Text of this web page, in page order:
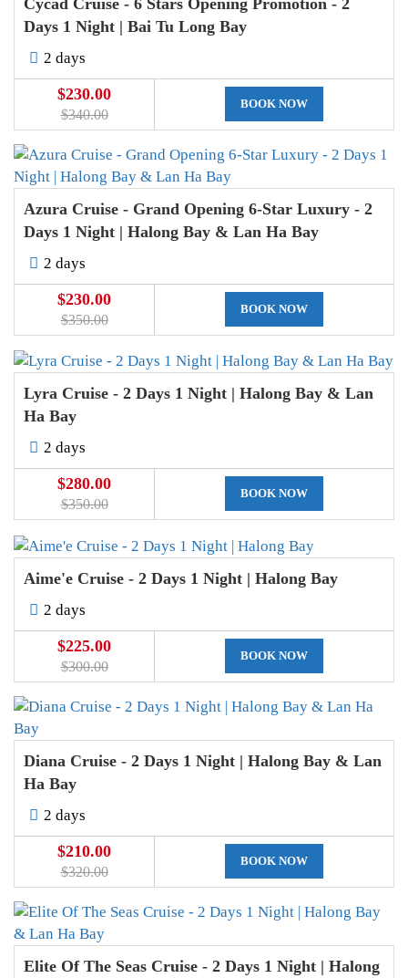
Cycad Cruise - 6 Stars Opening Promotion - 2
Days 1 Night | Bai Tu Long Bay
2 days
$230.00
$340.00
BOOK NOW
Azura Cruise - Grand Opening 6-Star Luxury - 2
Days 1 Night | Halong Bay & Lan Ha Bay
2 days
$230.00
$350.00
BOOK NOW
Lyra Cruise - 2 Days 1 Night | Halong Bay & Lan
Ha Bay
2 days
$280.00
$350.00
BOOK NOW
Aime'e Cruise - 2 Days 1 Night | Halong Bay
2 days
$225.00
$300.00
BOOK NOW
Diana Cruise - 2 Days 1 Night | Halong Bay & Lan
Ha Bay
2 days
$210.00
$320.00
BOOK NOW
Elite Of The Seas Cruise - 2 Days 1 Night | Halong